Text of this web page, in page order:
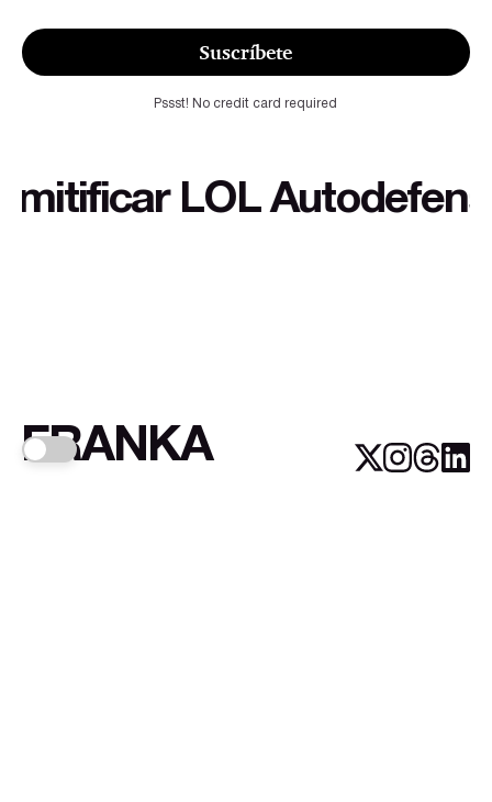
Suscríbete
Pssst! No credit card required
LOL
FRANKA